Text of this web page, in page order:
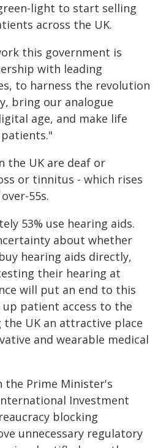
light to start selling
across the UK.
this government is
with leading
to harness the revolution
bring our analogue
age, and make life
the UK are deaf or
or tinnitus - which rises
55s.
53% use hearing aids.
about whether
hearing aids directly,
their hearing at
will put an end to this
patient access to the
the UK an attractive place
and wearable medical
the Prime Minister's
Investment
blocking
unnecessary regulatory